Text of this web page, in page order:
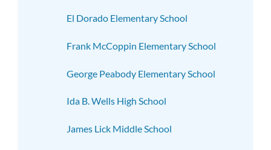
El Dorado Elementary School
Frank McCoppin Elementary School
George Peabody Elementary School
Ida B. Wells High School
James Lick Middle School